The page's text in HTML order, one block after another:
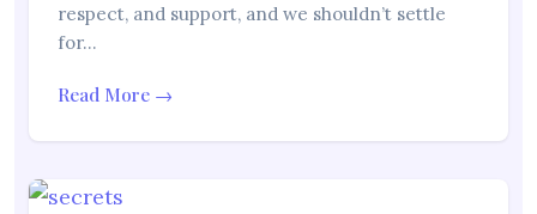
respect, and support, and we shouldn’t settle
for…
Read More →